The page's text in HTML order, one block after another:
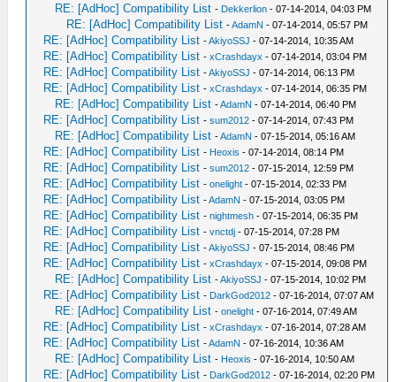
RE: [AdHoc] Compatibility List - Dekkerlion - 07-14-2014, 04:03 PM
RE: [AdHoc] Compatibility List -AdamN - 07-14-2014, 05:57 PM
RE: [AdHoc] Compatibility List -AkiyoSSJ - 07-14-2014, 10:35 AM
RE: [AdHoc] Compatibility List -xCrashdayx - 07-14-2014, 03:04 PM
RE: [AdHoc] Compatibility List -AkiyoSSJ - 07-14-2014, 06:13 PM
RE: [AdHoc] Compatibility List -xCrashdayx - 07-14-2014, 06:35 PM
RE: [AdHoc] Compatibility List -AdamN - 07-14-2014, 06:40 PM
RE: [AdHoc] Compatibility List -sum2012 - 07-14-2014, 07:43 PM
RE: [AdHoc] Compatibility List -AdamN - 07-15-2014, 05:16 AM
RE: [AdHoc] Compatibility List - Heoxis - 07-14-2014, 08:14 PM
RE: [AdHoc] Compatibility List -sum2012 - 07-15-2014, 12:59 PM
RE: [AdHoc] Compatibility List -onelight - 07-15-2014, 02:33 PM
RE: [AdHoc] Compatibility List -AdamN - 07-15-2014, 03:05 PM
RE: [AdHoc] Compatibility List -nightmesh - 07-15-2014, 06:35 PM
RE: [AdHoc] Compatibility List -vnctdj - 07-15-2014, 07:28 PM
RE: [AdHoc] Compatibility List -AkiyoSSJ - 07-15-2014, 08:46 PM
RE: [AdHoc] Compatibility List -xCrashdayx - 07-15-2014, 09:08 PM
RE: [AdHoc] Compatibility List -AkiyoSSJ - 07-15-2014, 10:02 PM
RE: [AdHoc] Compatibility List - DarkGod2012 - 07-16-2014, 07:07 AM
RE: [AdHoc] Compatibility List -onelight - 07-16-2014, 07:49 AM
RE: [AdHoc] Compatibility List -xCrashdayx - 07-16-2014, 07:28 AM
RE: [AdHoc] Compatibility List -AdamN - 07-16-2014, 10:36 AM
RE: [AdHoc] Compatibility List - Heoxis - 07-16-2014, 10:50 AM
RE: [AdHoc] Compatibility List - DarkGod2012 - 07-16-2014, 02:20 PM